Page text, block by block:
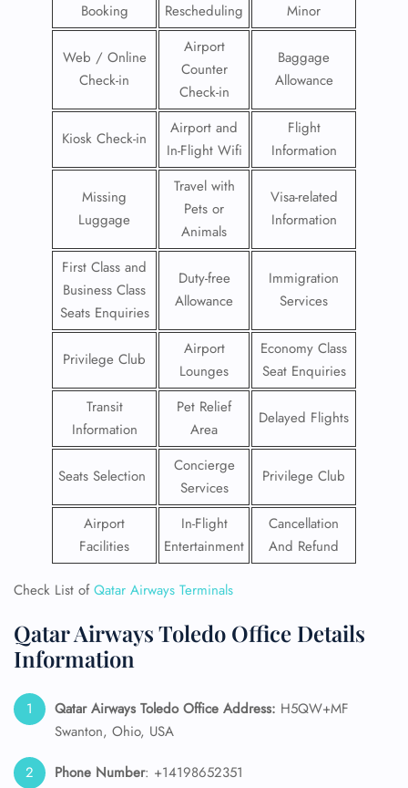
Booking
Rescheduling
Minor
Web / Online
Check-in
Airport
Counter
Check-in
Baggage
Allowance
Kiosk Check-in
Airport and
In-Flight Wifi
Flight
Information
Missing
Luggage
Travel with
Pets or
Animals
Visa-related
Information
First Class and
Business Class
Seats Enquiries
Duty-free
Allowance
Immigration
Services
Privilege Club
Airport
Lounges
Economy Class
Seat Enquiries
Transit
Information
Pet Relief
Area
Delayed Flights
Seats Selection
Concierge
Services
Privilege Club
Airport
Facilities
In-Flight
Entertainment
Cancellation
And Refund
Check List ofQatar Airways Terminals
Qatar Airways Toledo Office Details
Information
Qatar Airways Toledo Office Address: H5QW+MF
Swanton, Ohio, USA
Phone Number: +14198652351